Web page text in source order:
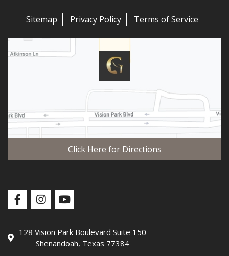
Sitemap Privacy Policy Terms of Service
Click Here for Directions
128 Vision Park Boulevard Suite 150
Shenandoah, Texas 77384